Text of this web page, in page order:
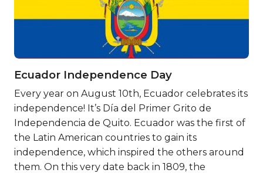
Ecuador Independence Day
Every year on August 10th, Ecuador celebrates its
independence! It’s Día del Primer Grito de
Independencia de Quito. Ecuador was the first of
the Latin American countries to gain its
independence, which inspired the others around
them. On this very date back in 1809, the